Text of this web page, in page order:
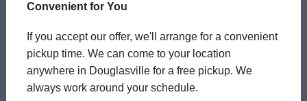
Convenient for You
If you accept our offer, we'll arrange for a convenient
pickup time. We can come to your location
anywhere in Douglasville for a free pickup. We
always work around your schedule.